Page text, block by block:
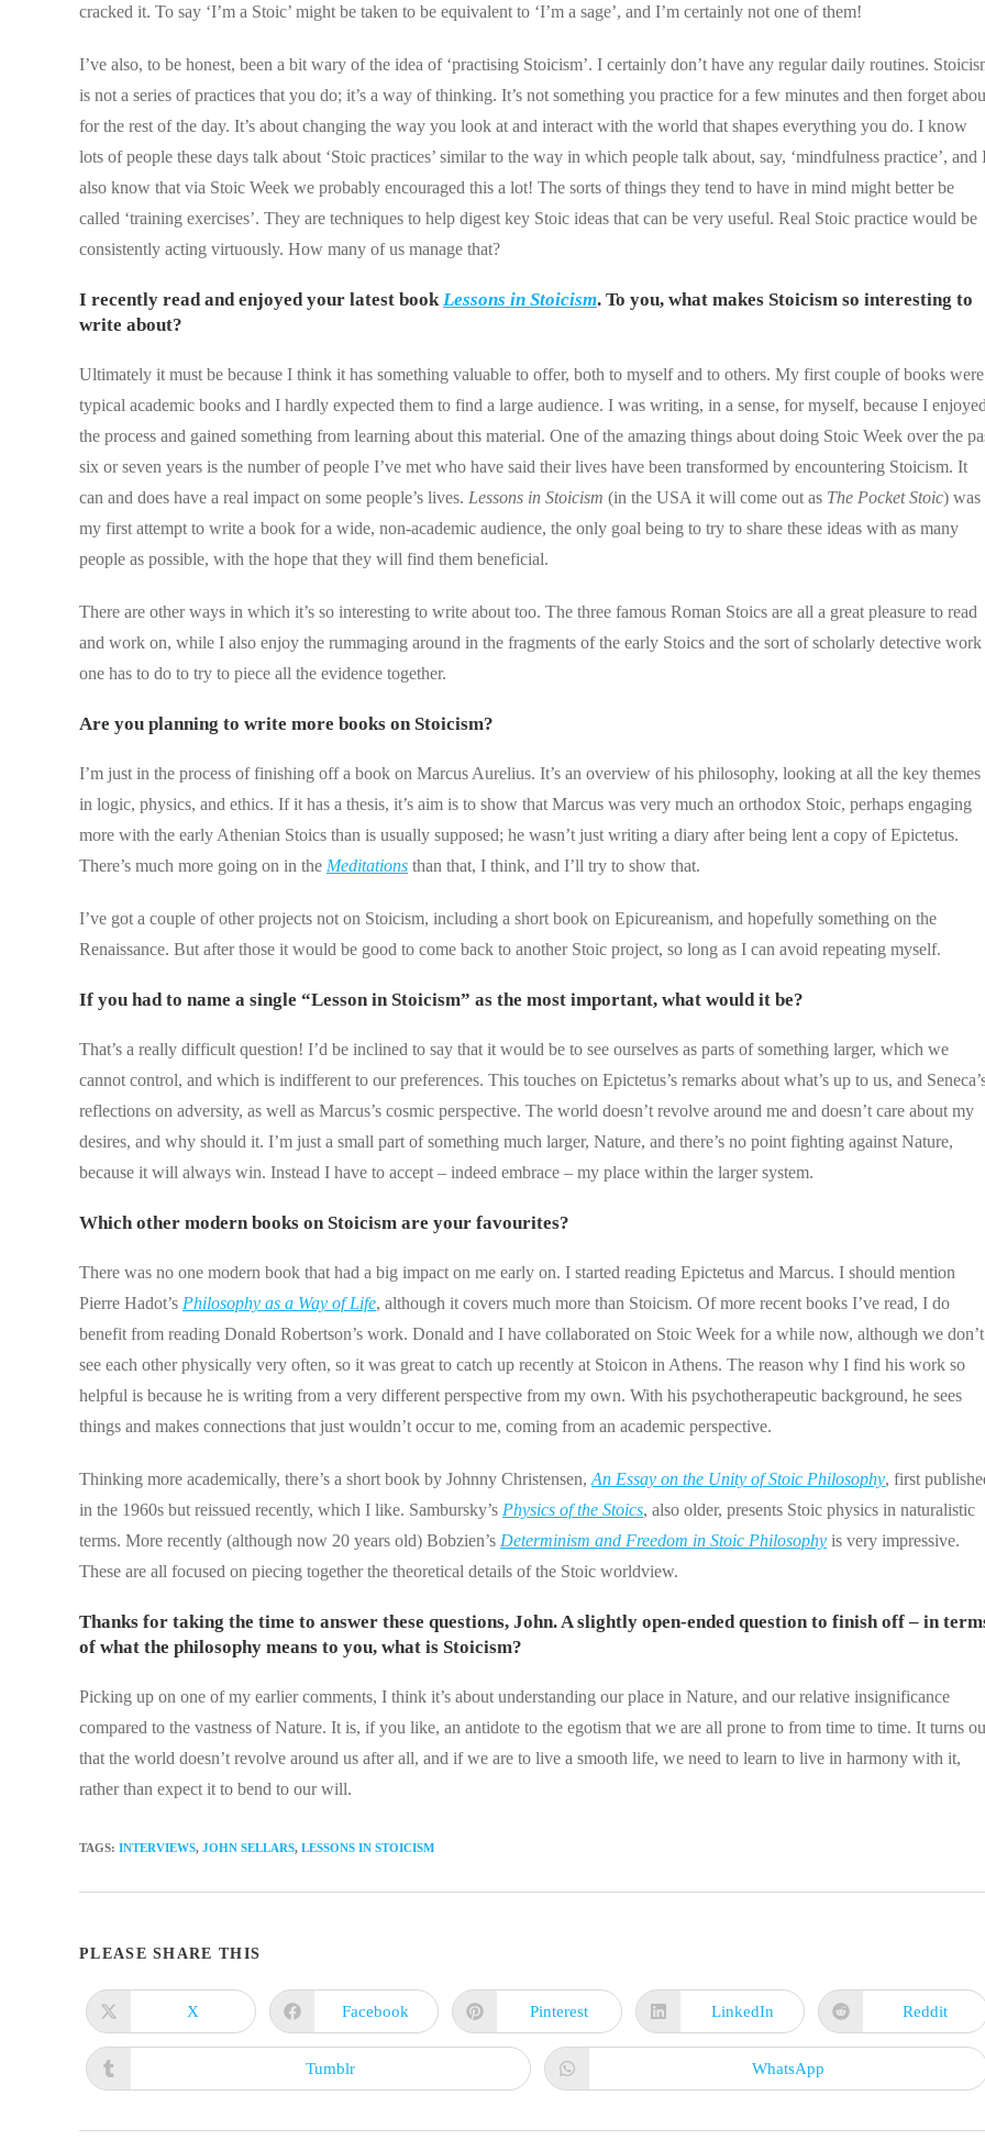
cracked it. To say ‘I’m a Stoic’ might be taken to be equivalent to ‘I’m a sage’, and I’m certainly not one of them!
I’ve also, to be honest, been a bit wary of the idea of ‘practising Stoicism’. I certainly don’t have any regular daily routines.
is not a series of practices that you do; it’s a way of thinking. It’s not something you practice for a few minutes and then forget
for the rest of the day. It’s about changing the way you look at and interact with the world that shapes everything you do. I know
lots of people these days talk about ‘Stoic practices’ similar to the way in which people talk about, say, ‘mindfulness practice’, and
also know that via Stoic Week we probably encouraged this a lot! The sorts of things they tend to have in mind might better be
called ‘training exercises’. They are techniques to help digest key Stoic ideas that can be very useful. Real Stoic practice would be
consistently acting virtuously. How many of us manage that?
I recently read and enjoyed your latest bookLessons in Stoicism. To you, what makes Stoicism so interesting to
write about?
Ultimately it must be because I think it has something valuable to offer, both to myself and to others. My first couple of books were
typical academic books and I hardly expected them to find a large audience. I was writing, in a sense, for myself, because I
the process and gained something from learning about this material. One of the amazing things about doing Stoic Week over the
six or seven years is the number of people I’ve met who have said their lives have been transformed by encountering Stoicism. It
can and does have a real impact on some people’s lives. Lessons in Stoicism (in the USA it will come out as The Pocket Stoic) was
my first attempt to write a book for a wide, non-academic audience, the only goal being to try to share these ideas with as many
people as possible, with the hope that they will find them beneficial.
There are other ways in which it’s so interesting to write about too. The three famous Roman Stoics are all a great pleasure to read
and work on, while I also enjoy the rummaging around in the fragments of the early Stoics and the sort of scholarly detective work
one has to do to try to piece all the evidence together.
Are you planning to write more books on Stoicism?
I’m just in the process of finishing off a book on Marcus Aurelius. It’s an overview of his philosophy, looking at all the key themes
in logic, physics, and ethics. If it has a thesis, it’s aim is to show that Marcus was very much an orthodox Stoic, perhaps engaging
more with the early Athenian Stoics than is usually supposed; he wasn’t just writing a diary after being lent a copy of Epictetus.
There’s much more going on in the Meditations than that, I think, and I’ll try to show that.
I’ve got a couple of other projects not on Stoicism, including a short book on Epicureanism, and hopefully something on the
Renaissance. But after those it would be good to come back to another Stoic project, so long as I can avoid repeating myself.
If you had to name a single “Lesson in Stoicism” as the most important, what would it be?
That’s a really difficult question! I’d be inclined to say that it would be to see ourselves as parts of something larger, which we
cannot control, and which is indifferent to our preferences. This touches on Epictetus’s remarks about what’s up to us, and
reflections on adversity, as well as Marcus’s cosmic perspective. The world doesn’t revolve around me and doesn’t care about my
desires, and why should it. I’m just a small part of something much larger, Nature, and there’s no point fighting against Nature,
because it will always win. Instead I have to accept – indeed embrace – my place within the larger system.
Which other modern books on Stoicism are your favourites?
There was no one modern book that had a big impact on me early on. I started reading Epictetus and Marcus. I should mention
Pierre Hadot’s Philosophy as a Way of Life, although it covers much more than Stoicism. Of more recent books I’ve read, I do
benefit from reading Donald Robertson’s work. Donald and I have collaborated on Stoic Week for a while now, although we don’t
see each other physically very often, so it was great to catch up recently at Stoicon in Athens. The reason why I find his work so
helpful is because he is writing from a very different perspective from my own. With his psychotherapeutic background, he sees
things and makes connections that just wouldn’t occur to me, coming from an academic perspective.
Thinking more academically, there’s a short book by Johnny Christensen, An Essay on the Unity of Stoic Philosophy, first
in the 1960s but reissued recently, which I like. Sambursky’s Physics of the Stoics, also older, presents Stoic physics in naturalistic
terms. More recently (although now 20 years old) Bobzien’s Determinism and Freedom in Stoic Philosophy is very impressive.
These are all focused on piecing together the theoretical details of the Stoic worldview.
Thanks for taking the time to answer these questions, John. A slightly open-ended question to finish off – in
of what the philosophy means to you, what is Stoicism?
Picking up on one of my earlier comments, I think it’s about understanding our place in Nature, and our relative insignificance
compared to the vastness of Nature. It is, if you like, an antidote to the egotism that we are all prone to from time to time. It turns
that the world doesn’t revolve around us after all, and if we are to live a smooth life, we need to learn to live in harmony with it,
rather than expect it to bend to our will.
TAGS: INTERVIEWS, JOHN SELLARS, LESSONS IN STOICISM
PLEASE SHARE THIS
THIS
Opens
in
a
X
Opens
in
a
new
window
Facebook
Opens
in
new
window
Pinterest
Opens
in
a
window
LinkedIn
Opens
in
a
Reddit
Opens
in
window
Tumblr
Opens
in
window
WhatsApp